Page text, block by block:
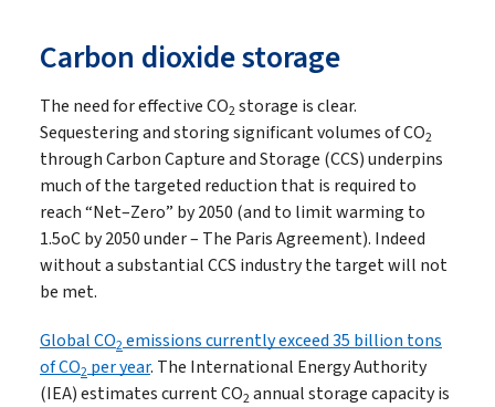
Carbon dioxide storage
The need for effective CO2storage is clear.
Sequestering and storing significant volumes of CO2
through Carbon Capture and Storage (CCS) underpins
much of the targeted reduction that is required to
reach “Net–Zero” by 2050 (and to limit warming to
1.5oC by 2050 under – The Paris Agreement). Indeed
without a substantial CCS industry the target will not
be met.
Global CO2emissions currently exceed 35 billion tons
of CO2 per year. The International Energy Authority
(IEA) estimates current CO2annual storage capacity is